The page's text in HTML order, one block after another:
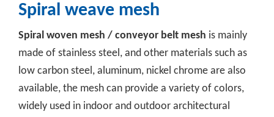
Spiral weave mesh
Spiral woven mesh / conveyor belt mesh is mainly
made of stainless steel, and other materials such as
low carbon steel, aluminum, nickel chrome are also
available, the mesh can provide a variety of colors,
widely used in indoor and outdoor architectural